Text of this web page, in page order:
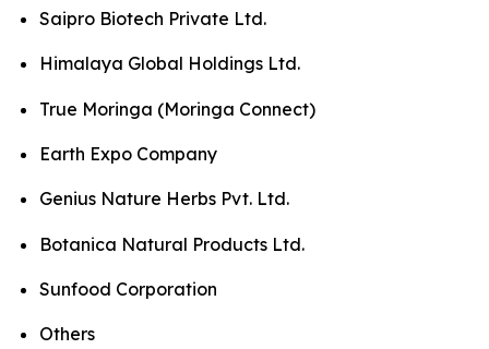
Saipro Biotech Private Ltd.
Himalaya Global Holdings Ltd.
True Moringa (Moringa Connect)
Earth Expo Company
Genius Nature Herbs Pvt. Ltd.
Botanica Natural Products Ltd.
Sunfood Corporation
Others